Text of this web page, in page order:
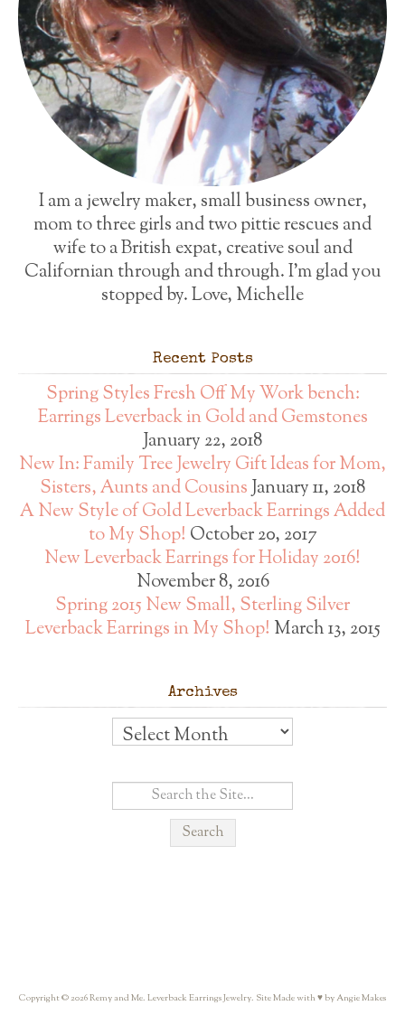
I am a jewelry maker, small business owner,
mom to three girls and two pittie rescues and
wife to a British expat, creative soul and
Californian through and through. I'm glad you
stopped by. Love, Michelle
Recent Posts
Spring Styles Fresh Off My Work bench:
Earrings Leverback in Gold and Gemstones
January 22, 2018
New In: Family Tree Jewelry Gift Ideas for Mom,
Sisters, Aunts and CousinsJanuary 11, 2018
A New Style of Gold Leverback Earrings Added
to My Shop! October 20, 2017
New Leverback Earrings for Holiday 2016!
November 8, 2016
Spring 2015 New Small, Sterling Silver
Leverback Earrings in My Shop! March 13, 2015
Archives
Copyright © 2026 Remy and Me. Leverback Earrings Jewelry. Site Made with ♥ by Angie Makes